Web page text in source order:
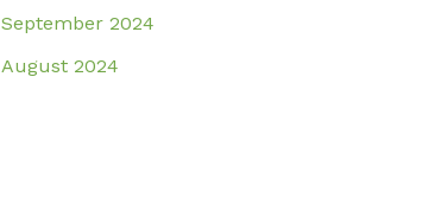
September 2024
August 2024